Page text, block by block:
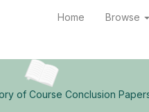
Home Browse
of Course Conclusion